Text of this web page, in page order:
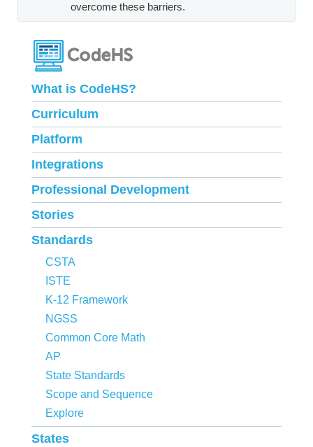
overcome these barriers.
What is CodeHS?
Curriculum
Platform
Integrations
Professional Development
Stories
Standards
CSTA
ISTE
K-12 Framework
NGSS
Common Core Math
AP
State Standards
Scope and Sequence
Explore
States